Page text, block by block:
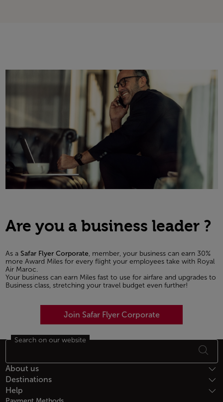
Are you a business leader ?
As a Safar Flyer Corporate, member, your business can earn 30%
more Award Miles for every flight your employees take with Royal
Air Maroc.
Your business can earn Miles fast to use for airfare and upgrades to
Business class, stretching your travel budget even further!
Join Safar Flyer Corporate
Footer Sitemap
Search on our website
About us
Destinations
Help